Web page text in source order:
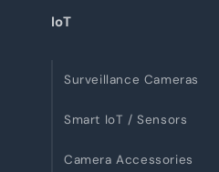
IoT
Surveillance Cameras
Smart IoT / Sensors
Camera Accessories